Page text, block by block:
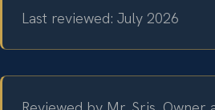
Last reviewed: July 2026